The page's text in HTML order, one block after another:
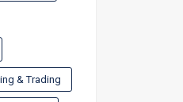
& Trading